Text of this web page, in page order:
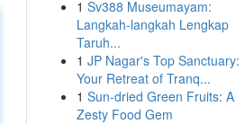
1 Sv388 Museumayam:
Langkah-langkah Lengkap
Taruh...
1 JP Nagar's Top Sanctuary:
Your Retreat of Tranq...
1 Sun-dried Green Fruits: A
Zesty Food Gem